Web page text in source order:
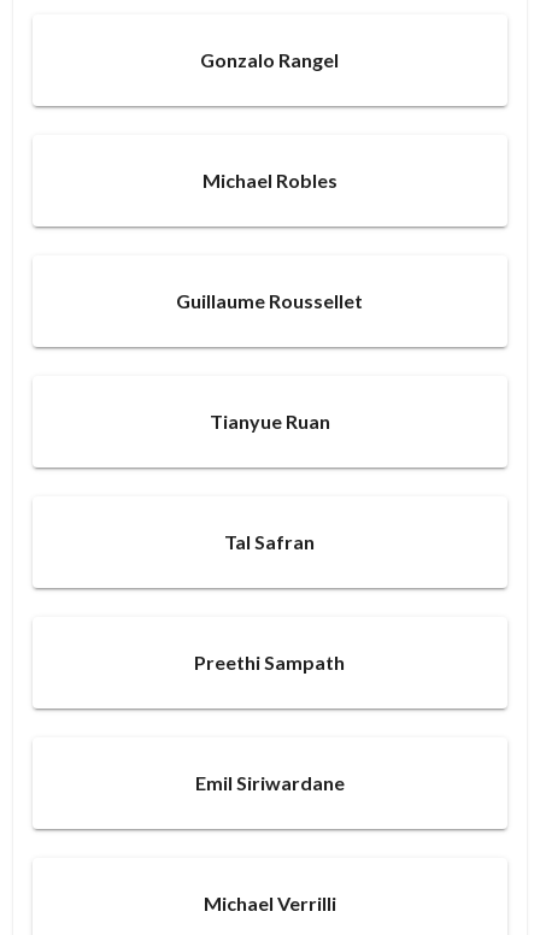
Gonzalo Rangel
Michael Robles
Guillaume Roussellet
Tianyue Ruan
Tal Safran
Preethi Sampath
Emil Siriwardane
Michael Verrilli